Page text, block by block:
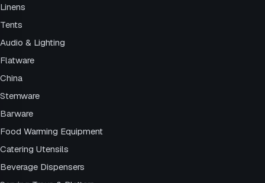
Linens
Tents
Audio & Lighting
Flatware
China
Stemware
Barware
Food Warming Equipment
Catering Utensils
Beverage Dispensers